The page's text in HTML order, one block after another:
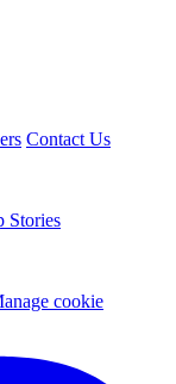
Contact Us
Stories
cookie